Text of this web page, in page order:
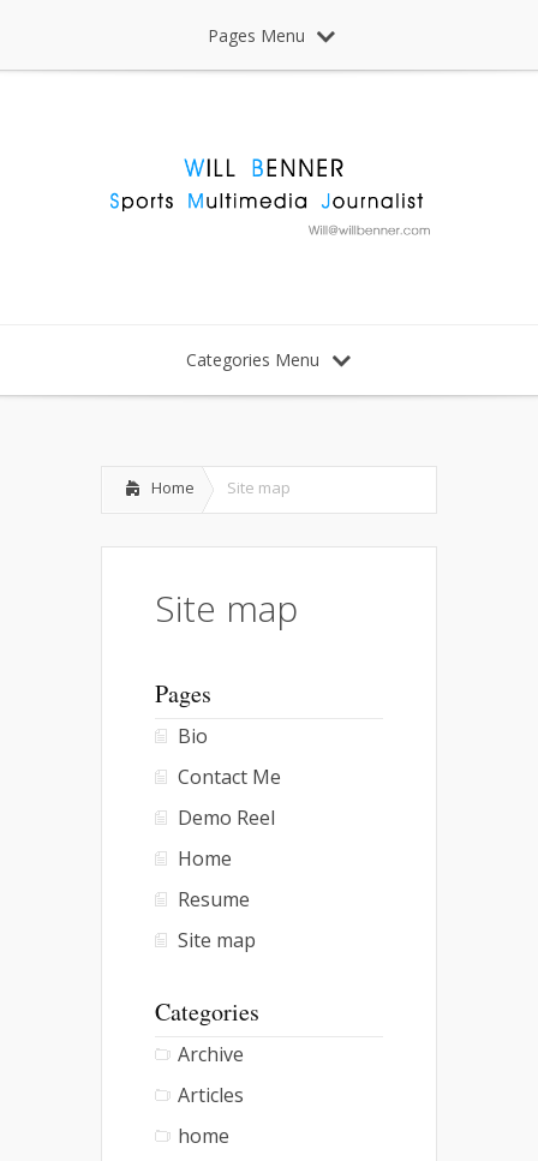
Pages Menu
Categories Menu
Home Site map
Site map
Pages
Bio
Contact Me
Demo Reel
Home
Resume
Site map
Categories
Archive
Articles
home